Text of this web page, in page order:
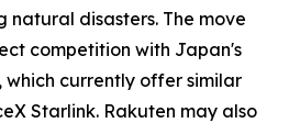
natural disasters. The move
competition with Japan's
currently offer similar
Starlink. Rakuten may also